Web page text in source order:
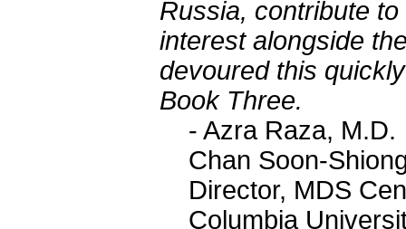
Russia, contribute
interest alongside
devoured this
Book Three.
- Azra Raza, M.D.
Chan Soon-
Director, MDS
Columbia